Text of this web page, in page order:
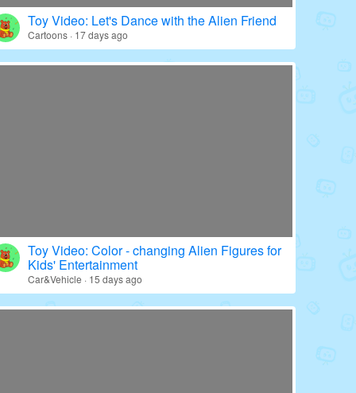
Education · 20 days ago
Toy Video: Let's Dance with the Alien Friend
Cartoons · 17 days ago
Toy Video: Color - changing Alien Figures for
Kids' Entertainment
Car&Vehicle · 15 days ago